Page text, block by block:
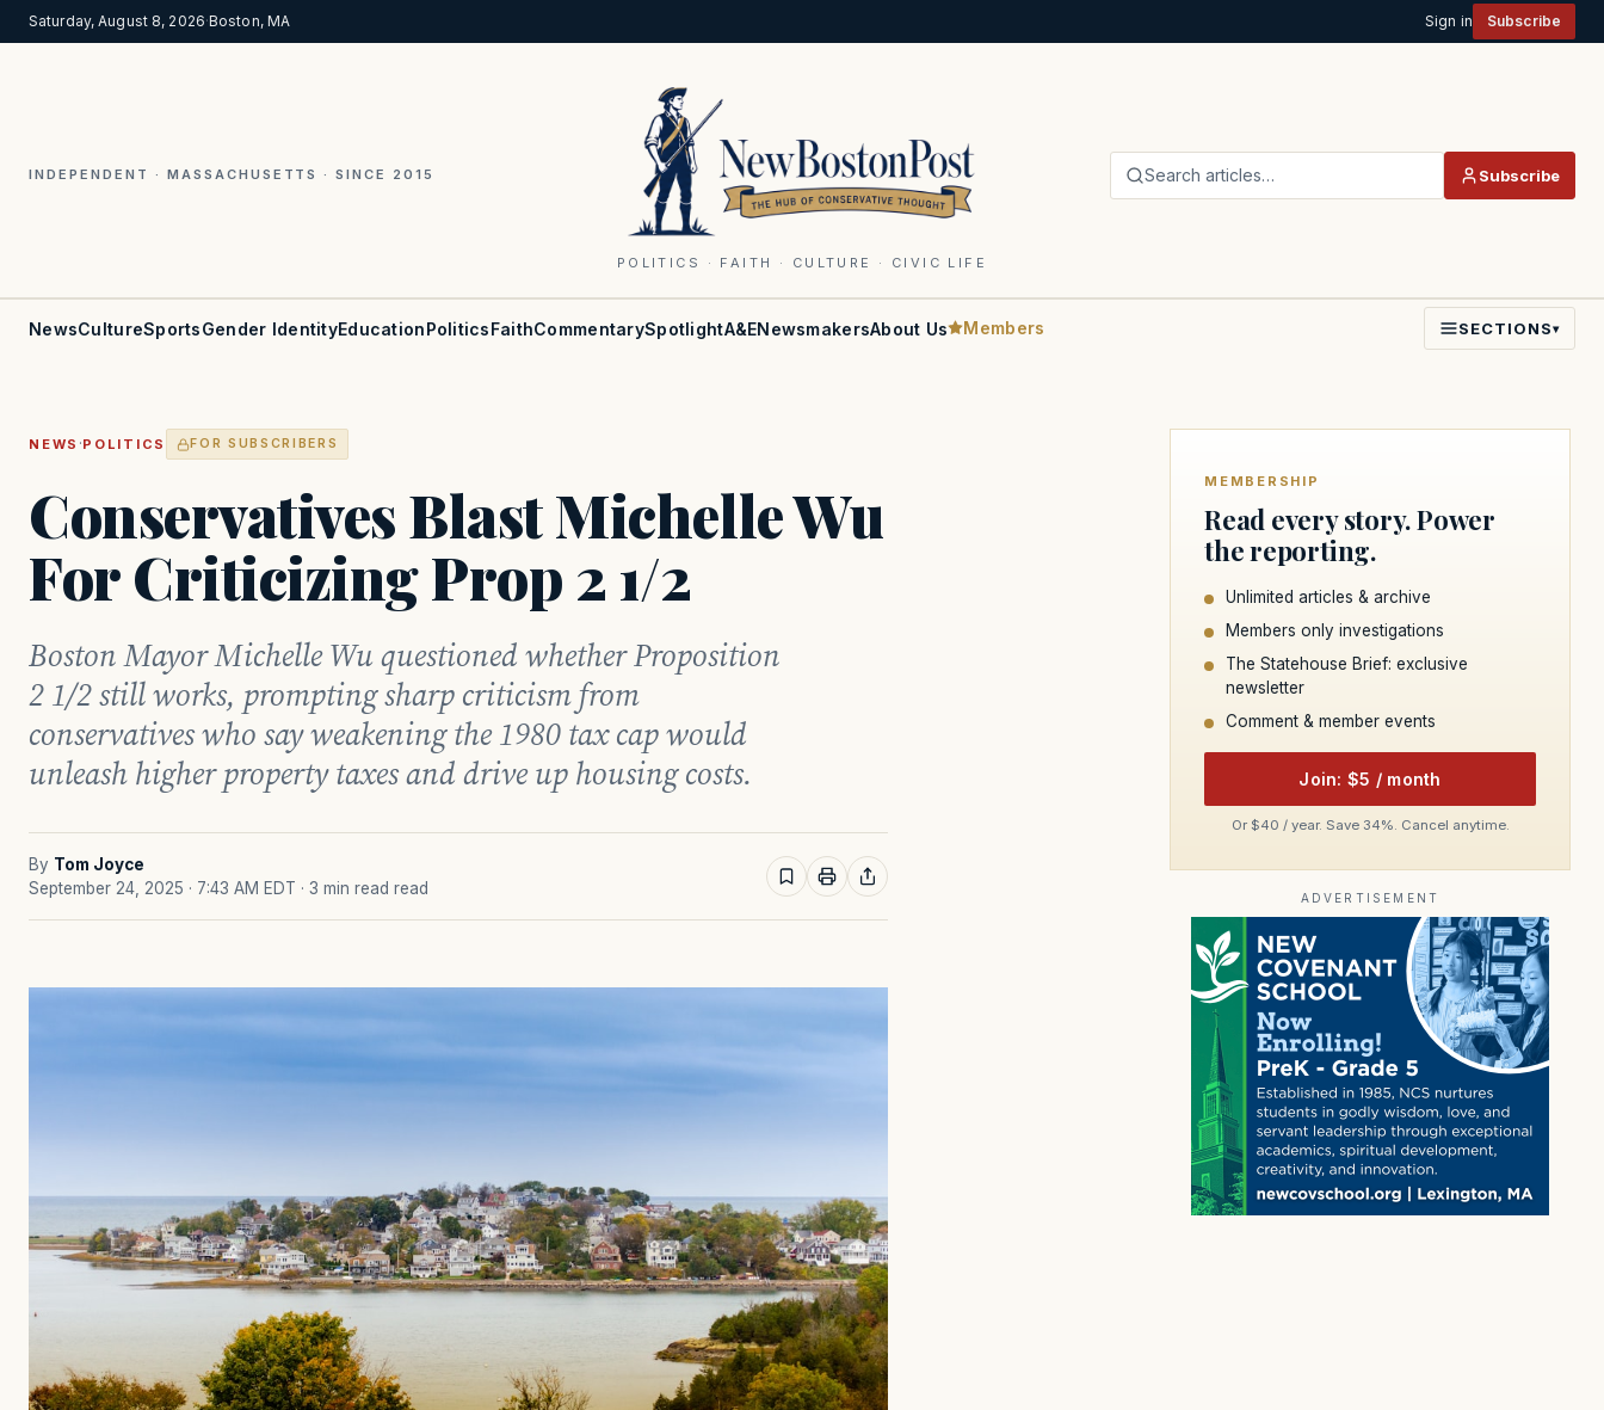
Saturday, August 8, 2026·Boston, MA Sign in Subscribe
INDEPENDENT · MASSACHUSETTS · SINCE 2015
POLITICS · FAITH · CULTURE · CIVIC LIFE
Search articles… Subscribe
NewsCultureSportsGender IdentityEducationPoliticsFaithCommentarySpotlightA&ENewsmakersAbout Us Members SECTIONS▾
NEWS ·POLITICS FOR SUBSCRIBERS
Conservatives Blast Michelle Wu
For Criticizing Prop 2 1/2
Boston Mayor Michelle Wu questioned whether Proposition
2 1/2 still works, prompting sharp criticism from
conservatives who say weakening the 1980 tax cap would
unleash higher property taxes and drive up housing costs.
By Tom Joyce
September 24, 2025 · 7:43 AM EDT · 3 min read read
MEMBERSHIP
Read every story. Power
the reporting.
Unlimited articles & archive
Members only investigations
The Statehouse Brief: exclusive
newsletter
Comment & member events
Join: $5 / month
Or $40 / year. Save 34%. Cancel anytime.
ADVERTISEMENT